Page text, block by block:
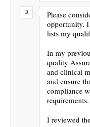
Please
opportunity.
lists my
In my
quality
and clinical
and ensure
compliance
requirements.
I reviewed